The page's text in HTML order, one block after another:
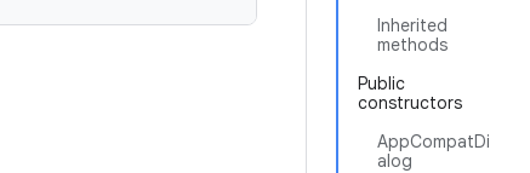
Inherited
methods
Public
constructors
AppCompatDi
alog